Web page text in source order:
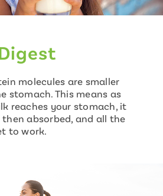
molecules are smaller
stomach. This means as
reaches your stomach, it
absorbed, and all the
to work.